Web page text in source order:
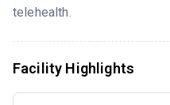
telehealth.
Facility Highlights